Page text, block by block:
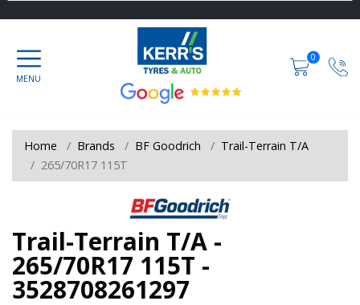
0
Home Brands BF Goodrich
Trail-Terrain T/A
265/70R17 115T
Trail-Terrain T/A -
265/70R17 115T -
3528708261297